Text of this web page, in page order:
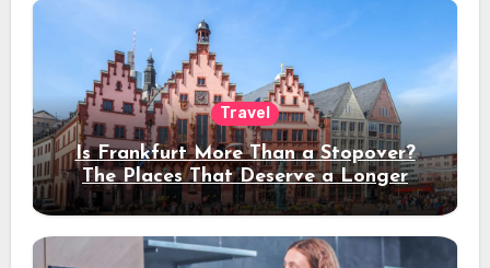
Travel
Is Frankfurt More Than a Stopover?
The Places That Deserve a Longer
Stay